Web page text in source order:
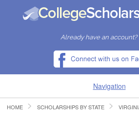
Already have an account?
Navigation
HOME
HOME SCHOLARSHIPS BY STATE